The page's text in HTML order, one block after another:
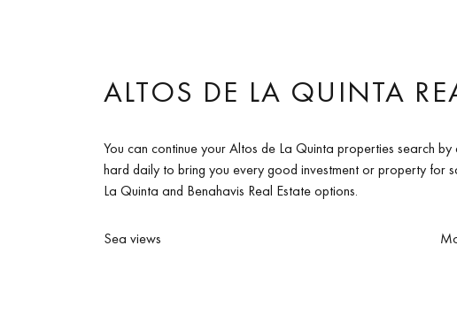
ALTOS DE LA QUINTA
You can continue your Altos de La Quinta properties search
hard daily to bring you every good investment or property for
La Quinta and Benahavis Real Estate options.
Sea views